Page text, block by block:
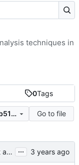
0Tags
c338fa3ee51b78f051ed52d43859a4b516f85787
Go to file
Implement the fixed point algorithm ...
techniques in